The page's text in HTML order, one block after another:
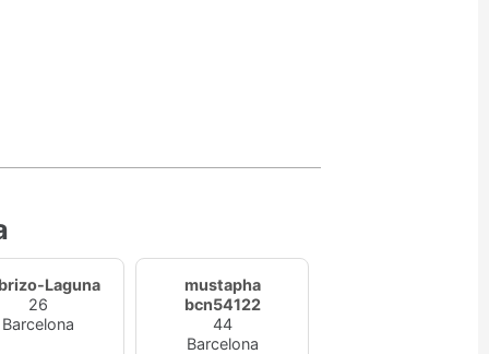
Laguna
26
Barcelona
mustapha
bcn54122
44
Barcelona